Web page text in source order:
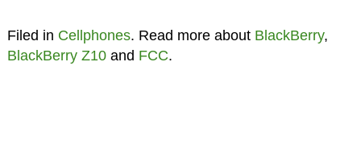
Filed in Cellphones. Read more about BlackBerry,
BlackBerry Z10and FCC.